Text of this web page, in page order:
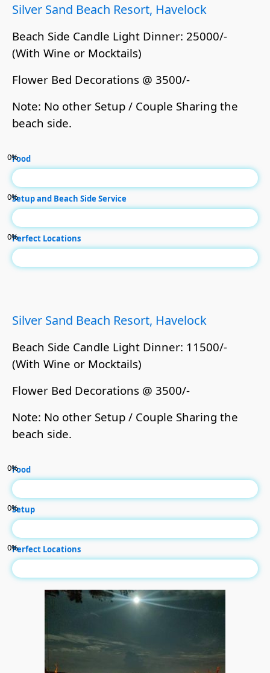
Silver Sand Beach Resort, Havelock
Beach Side Candle Light Dinner: 25000/-
(With Wine or Mocktails)
Flower Bed Decorations @ 3500/-
Note: No other Setup / Couple Sharing the
beach side.
Food
0%
Setup and Beach Side Service
0%
Perfect Locations
0%
Silver Sand Beach Resort, Havelock
Beach Side Candle Light Dinner: 11500/-
(With Wine or Mocktails)
Flower Bed Decorations @ 3500/-
Note: No other Setup / Couple Sharing the
beach side.
Food
0%
Setup
0%
Perfect Locations
0%